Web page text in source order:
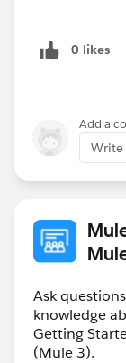
0 likes
Add a
Write
Ask
knowledge
Getting
(Mule 3).